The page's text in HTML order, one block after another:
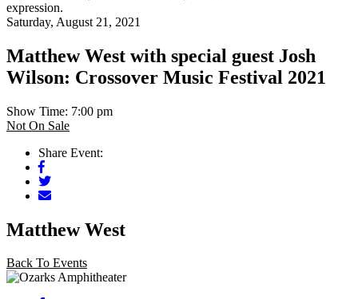
Saturday, August 21, 2021
Matthew West with special guest Josh
Wilson: Crossover Music Festival 2021
Show Time: 7:00 pm
Not On Sale
Share Event:
Facebook
Twitter
Mail
Matthew West
Back To Events